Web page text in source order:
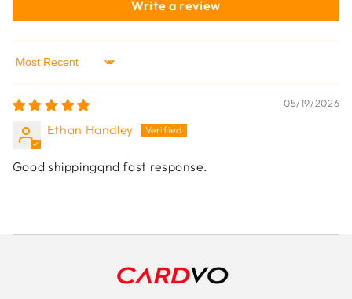
Write a review
Sort by
05/19/2026
Ethan Handley
Good shippingqnd fast response.